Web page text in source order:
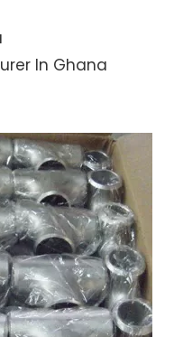
In Ghana